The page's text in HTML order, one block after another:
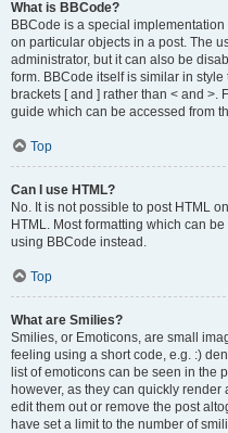
What is BBCode?
BBCode is a special
on particular objects in a post. The
administrator, but it can also be
form. BBCode itself is similar in
brackets [ and ] rather than < and >.
guide which can be accessed from
Top
Can I use HTML?
No. It is not possible to post HTML
HTML. Most formatting which can
using BBCode instead.
Top
What are Smilies?
Smilies, or Emoticons, are small
feeling using a short code, e.g. :)
list of emoticons can be seen in the
however, as they can quickly
edit them out or remove the post
have set a limit to the number of